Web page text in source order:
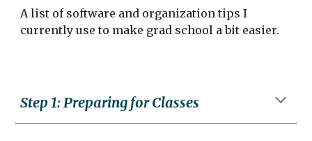
A list of software and organization tips I
currently use to make grad school a bit easier.
Step1:Preparing for Classes